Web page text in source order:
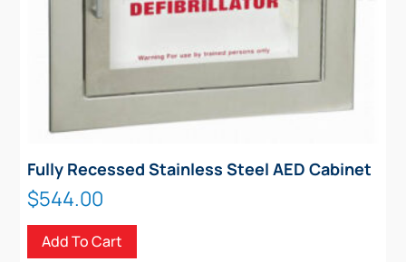
Fully Recessed Stainless Steel AED Cabinet
$544.00
Add To Cart